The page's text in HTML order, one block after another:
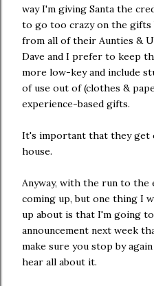
way I'm giving Santa the
to go too crazy on the gifts
from all of their Aunties &
Dave and I prefer to keep
more low-key and include
of use out of (clothes &
experience-based gifts.
It's important that they get
house.
Anyway, with the run to
coming up, but one thing I
up about is that I'm going
announcement next week
make sure you stop by
hear all about it.